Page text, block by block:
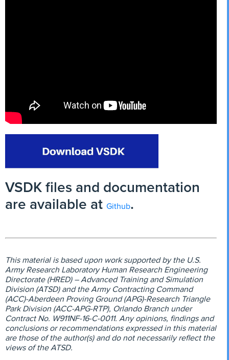
VSDK files and documentation
are available at Github.
This material is based upon work supported by the U.S.
Army Research Laboratory Human Research Engineering
Directorate (HRED) – Advanced Training and Simulation
Division (ATSD) and the Army Contracting Command
(ACC)-Aberdeen Proving Ground (APG)-Research Triangle
Park Division (ACC-APG-RTP), Orlando Branch under
Contract No. W911NF-16-C-0011. Any opinions, findings and
conclusions or recommendations expressed in this material
are those of the author(s) and do not necessarily reflect the
views of the ATSD.